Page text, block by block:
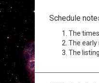
Schedule
The
The early
The